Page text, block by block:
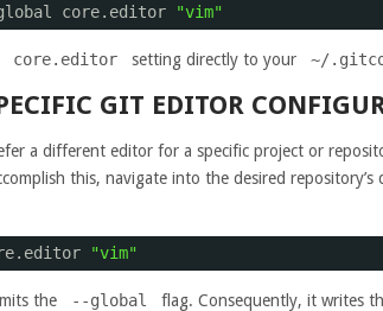
core.editor "vim"
core.editor setting directly to your ~/
GIT EDITOR
a different editor for a specific project or
this, navigate into the desired repository’s
"vim"
the --global
flag. Consequently, it writes